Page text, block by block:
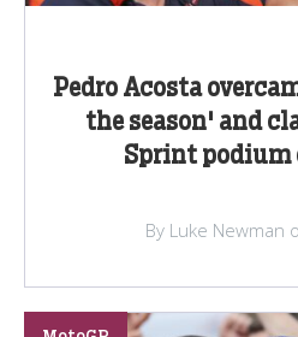
Pedro Acosta
the season' and
Sprint podium
By Luke Newman